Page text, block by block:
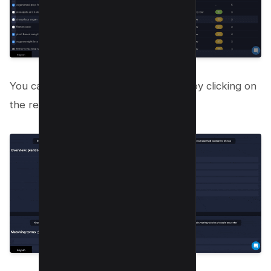
You can further analyze the keyword by clicking on
the related keyword;